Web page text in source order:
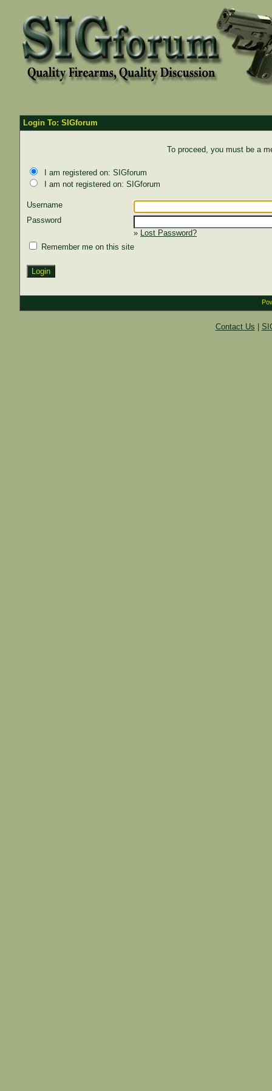
Login To: SIGforum
To proceed, you must be a
I am registered on: SIGforum
I am not registered on: SIGforum
Username
Password
» Lost Password?
Remember me on this site
Contact Us